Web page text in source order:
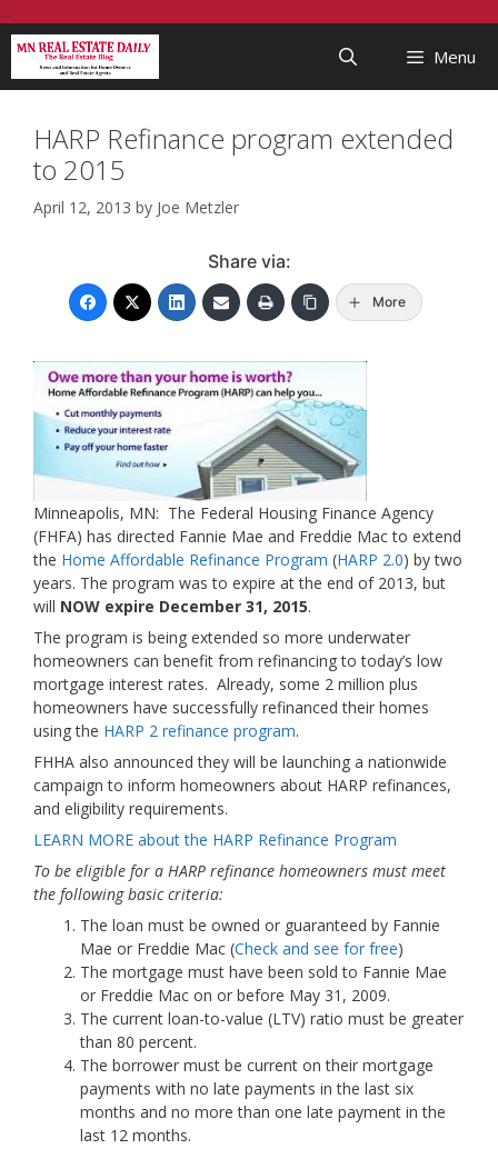
...
to
content
Menu
HARP Refinance program extended
to 2015
April 12, 2013 by Joe Metzler
Share via:
More
Minneapolis, MN: The Federal Housing Finance Agency
(FHFA) has directed Fannie Mae and Freddie Mac to extend
the Home Affordable Refinance Program (HARP 2.0) by two
years. The program was to expire at the end of 2013, but
will NOW expire December 31, 2015.
The program is being extended so more underwater
homeowners can benefit from refinancing to today’s low
mortgage interest rates. Already, some 2 million plus
homeowners have successfully refinanced their homes
using the HARP 2 refinance program.
FHHA also announced they will be launching a nationwide
campaign to inform homeowners about HARP refinances,
and eligibility requirements.
LEARN MORE about the HARP Refinance Program
To be eligible for a HARP refinance homeowners must meet
the following basic criteria:
The loan must be owned or guaranteed by Fannie
Mae or Freddie Mac (Check and see for free)
The mortgage must have been sold to Fannie Mae
or Freddie Mac on or before May 31, 2009.
The current loan-to-value (LTV) ratio must be greater
than 80 percent.
The borrower must be current on their mortgage
payments with no late payments in the last six
months and no more than one late payment in the
last 12 months.